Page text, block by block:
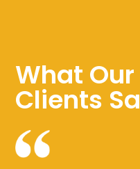
What Our
Clients